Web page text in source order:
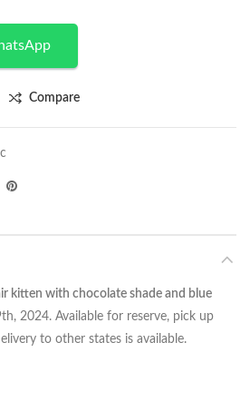
Compare
kitten with chocolate shade and blue
2024. Available for reserve, pick up
to other states is available.